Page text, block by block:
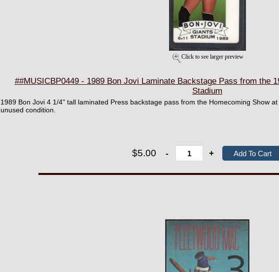
Click to see larger preview
##MUSICBP0449 - 1989 Bon Jovi Laminate Backstage Pass from the
Stadium
1989 Bon Jovi 4 1/4" tall laminated Press backstage pass from the Homecoming Show
unused condition.
$5.00 - +